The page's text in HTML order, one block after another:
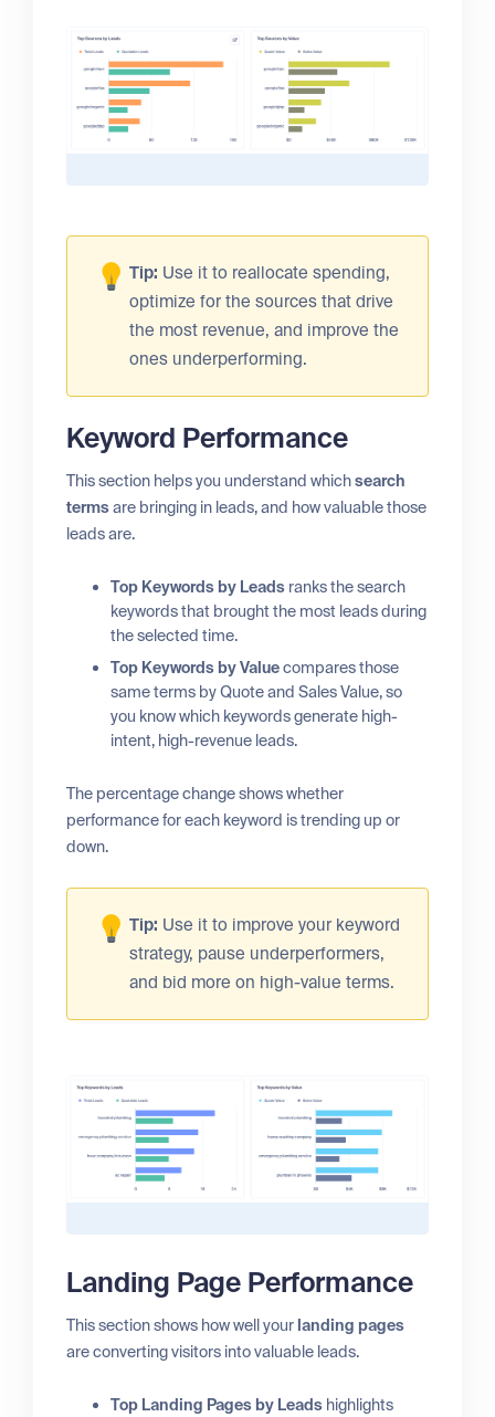
Tip: Use it to reallocate spending,
optimize for the sources that drive
the most revenue, and improve the
ones underperforming.
Keyword Performance
This section helps you understand whichsearch
termsare bringing in leads, and how valuable those
leads are.
Top Keywords by Leads ranks the search
keywords that brought the most leads during
the selected time.
Top Keywords by Valuecompares those
same terms by Quote and Sales Value, so
you know which keywords generate high-
intent, high-revenue leads.
The percentage change shows whether
performance for each keyword is trending up or
down.
Tip: Use it to improve your keyword
strategy, pause underperformers,
and bid more on high-value terms.
Landing Page Performance
This section shows how well your landing pages
are converting visitors into valuable leads.
Top Landing Pages by Leads highlights